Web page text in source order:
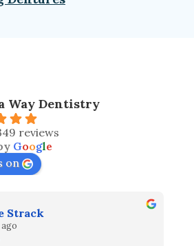
Way Dentistry
reviews
Google
on
Strack